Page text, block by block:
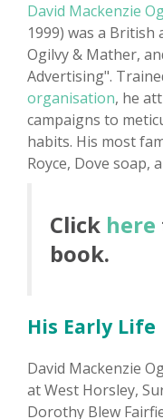
David Mackenzie
1999) was a
Ogilvy & Mather,
Advertising".
organisation, he
campaigns to
habits. His most
Royce, Dove soap,
Click here
book.
His Early Life
David Mackenzie
at West Horsley,
Dorothy Blew